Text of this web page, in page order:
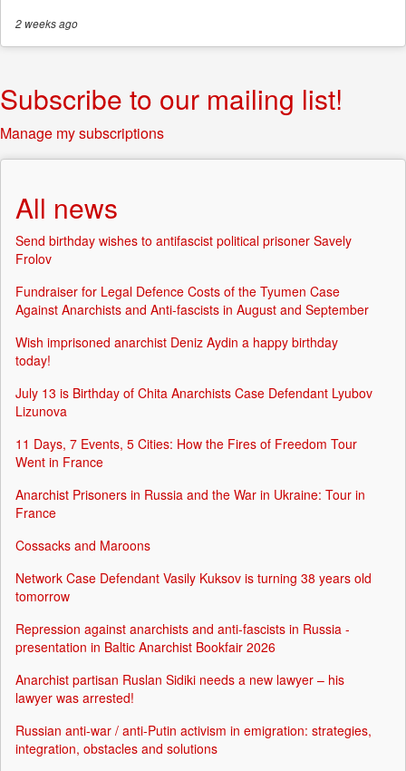
2 weeksago
Subscribe to our mailing list!
Manage my subscriptions
All news
Send birthday wishes to antifascist political prisoner Savely
Frolov
Fundraiser for Legal Defence Costs of the Tyumen Case
Against Anarchists and Anti-fascists in August and September
Wish imprisoned anarchist Deniz Aydin a happy birthday
today!
July 13 is Birthday of Chita Anarchists Case Defendant Lyubov
Lizunova
11 Days, 7 Events, 5 Cities: How the Fires of Freedom Tour
Went in France
Anarchist Prisoners in Russia and the War in Ukraine: Tour in
France
Cossacks and Maroons
Network Case Defendant Vasily Kuksov is turning 38 years old
tomorrow
Repression against anarchists and anti-fascists in Russia -
presentation in Baltic Anarchist Bookfair 2026
Anarchist partisan Ruslan Sidiki needs a new lawyer – his
lawyer was arrested!
Russian anti-war / anti-Putin activism in emigration: strategies,
integration, obstacles and solutions